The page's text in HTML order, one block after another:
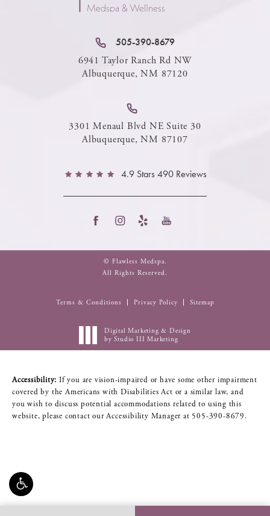
505-390-8679
6941 Taylor Ranch Rd NW
Albuquerque, NM 87120
3301 Menaul Blvd NE Suite 30
Albuquerque, NM 87107
4.9 Stars 490 Reviews
© Flawless Medspa.
All Rights Reserved.
Terms & Conditions Privacy Policy Sitemap
Digital Marketing & Design
by Studio III Marketing
Accessibility: If you are vision-impaired or have some other impairment
covered by the Americans with Disabilities Act or a similar law, and
you wish to discuss potential accommodations related to using this
website, please contact our Accessibility Manager at 505-390-8679.